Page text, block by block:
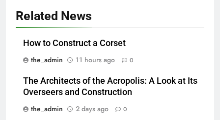
Related News
How to Construct a Corset
the_admin
11 hours ago 0
The Architects of the Acropolis: A Look at Its
Overseers and Construction
the_admin
2 days ago 0